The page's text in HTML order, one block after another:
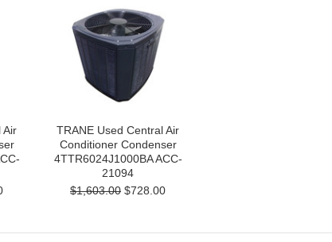
Air
TRANE Used Central Air
Conditioner Condenser
4TTR6024J1000BA ACC-
21094
$1,603.00 $728.00